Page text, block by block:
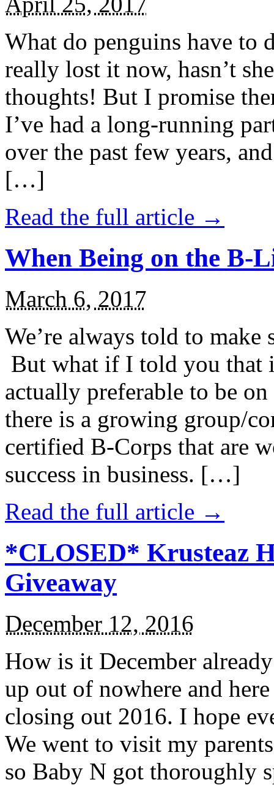
What do penguins have to
really lost it now, hasn’t
thoughts! But I promise
I’ve had a long-running
over the past few years,
[…]
Read the full article →
When Being on the B-
March 6, 2017
We’re always told to
But what if I told you that
actually preferable to be
there is a growing group/
certified B-Corps that are
success in business. […]
Read the full article →
*CLOSED* Krusteaz
Giveaway
December 12, 2016
How is it December
up out of nowhere and
closing out 2016. I hope
We went to visit my
so Baby N got thoroughly